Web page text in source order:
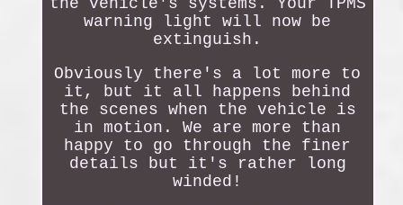
warning light will now be
extinguish.
Obviously there's a lot more to
it, but it all happens behind
the scenes when the vehicle is
in motion. We are more than
happy to go through the finer
details but it's rather long
winded!